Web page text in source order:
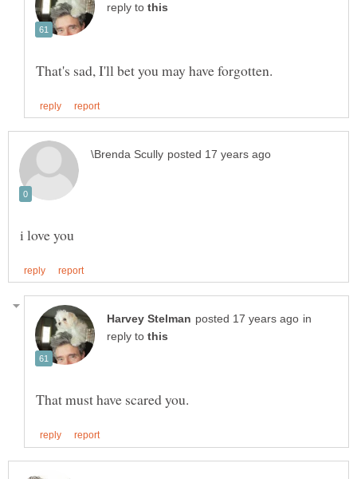
reply to
in
reply to